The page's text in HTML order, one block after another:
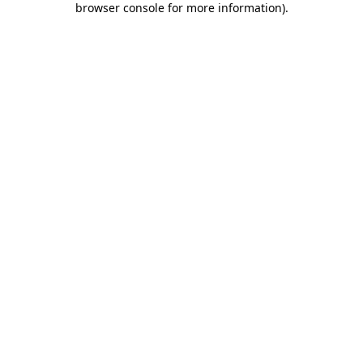
browser console for more information).